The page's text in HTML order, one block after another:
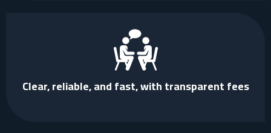
Clear, reliable, and fast, with transparent fees